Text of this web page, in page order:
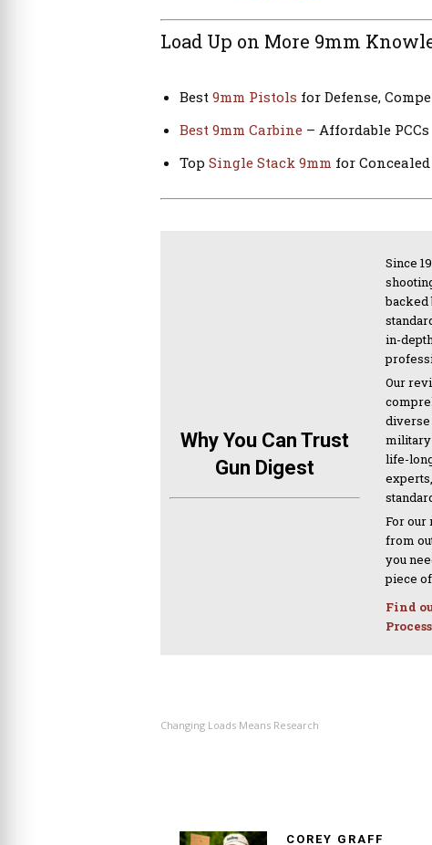
Load Up on More 9mm
Best 9mm Pistols for Defense,
Best 9mm Carbine – Affordable PCCs
Top Single Stack 9mm for
Why You Can Trust
Gun Digest
Since
backed
in-
Our
diverse
military
life-
For our
from
you
piece
Find
Process
Changing Loads Means Research
COREY GRAFF